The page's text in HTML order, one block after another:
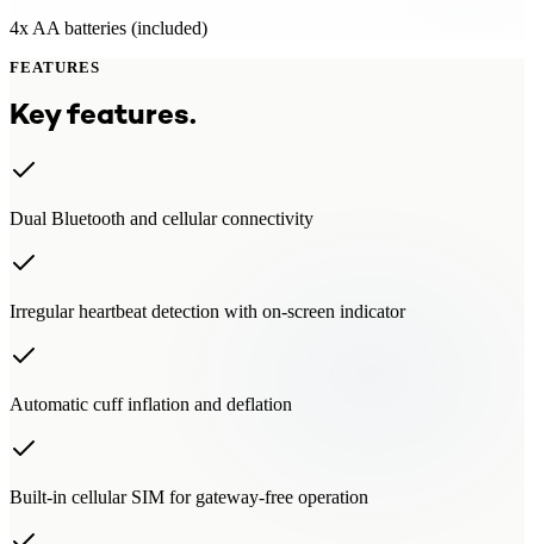
4x AA batteries (included)
FEATURES
Key features.
Dual Bluetooth and cellular connectivity
Irregular heartbeat detection with on-screen indicator
Automatic cuff inflation and deflation
Built-in cellular SIM for gateway-free operation